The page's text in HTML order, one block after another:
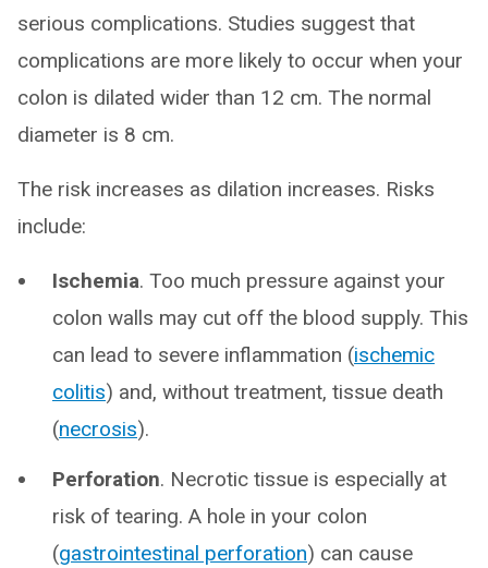
serious complications. Studies suggest that
complications are more likely to occur when your
colon is dilated wider than 12 cm. The normal
diameter is 8 cm.
The risk increases as dilation increases. Risks
include:
Ischemia. Too much pressure against your
colon walls may cut off the blood supply. This
can lead to severe inflammation (ischemic
colitis) and, without treatment, tissue death
(necrosis).
Perforation. Necrotic tissue is especially at
risk of tearing. A hole in your colon
(gastrointestinal perforation) can cause